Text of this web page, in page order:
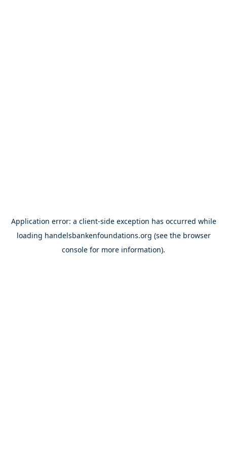
Application error: a client-side exception has occurred while
loading handelsbankenfoundations.org (see the browser
console for more information).